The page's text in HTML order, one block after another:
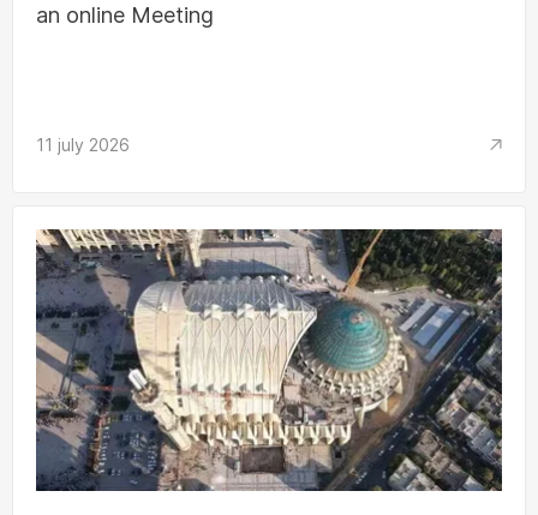
an online Meeting
11 july 2026